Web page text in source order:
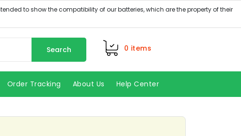
Search 0 items
Order Tracking About Us Help Center